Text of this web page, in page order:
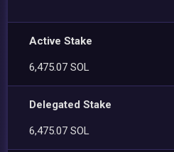
Active Stake
6,475.07 SOL
Delegated Stake
6,475.07 SOL